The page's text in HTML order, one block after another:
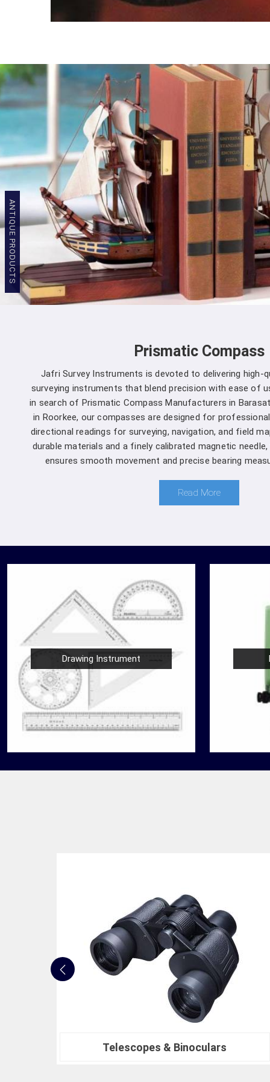
ANTIQUE PRODUCTS
Prismatic Compass
Jafri Survey Instruments is devoted to delivering high-
surveying instruments that blend precision with ease of
in search of Prismatic Compass Manufacturers in
in Roorkee, our compasses are designed for
directional readings for surveying, navigation, and field
durable materials and a finely calibrated magnetic
ensures smooth movement and precise bearing
Read More
Drawing Instrument
Nautical Bells
We, at Jafri Survey Instruments, create bells
that are useful for decoration of homes in
mere ringing sou...
Nautical Bells